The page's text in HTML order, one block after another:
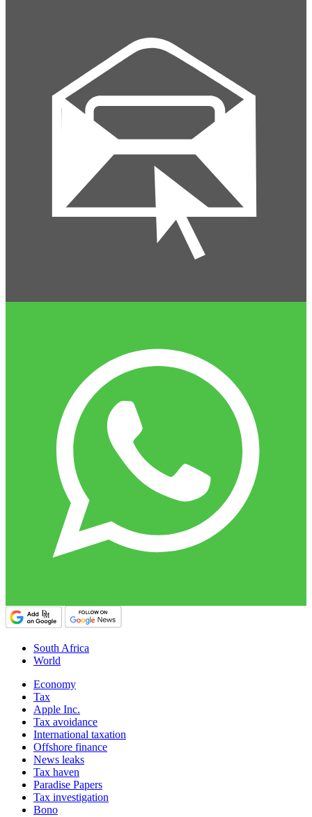
South Africa
World
Economy
Tax
Apple Inc.
Tax avoidance
International taxation
Offshore finance
News leaks
Tax haven
Paradise Papers
Tax investigation
Bono